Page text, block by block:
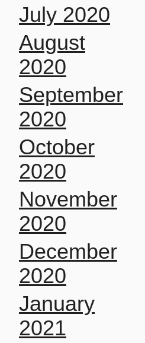
July 2020
August
2020
September
2020
October
2020
November
2020
December
2020
January
2021